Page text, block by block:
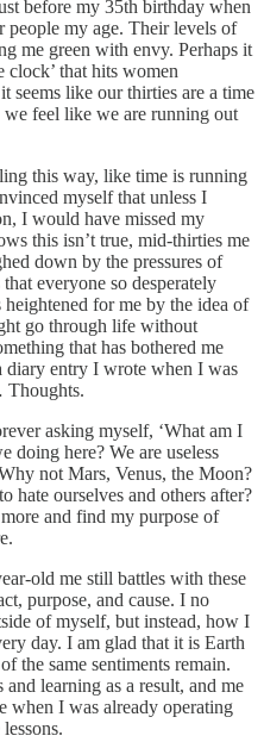
before my 35th birthday when
people my age. Their levels of
me green with envy. Perhaps it
clock’ that hits women
seems like our thirties are a time
feel like we are running out
this way, like time is running
myself that unless I
I would have missed my
this isn’t true, mid-thirties me
down by the pressures of
everyone so desperately
for me by the idea of
go through life without
that has bothered me
diary entry I wrote when I was
asking myself, ‘What am I
doing here? We are useless
not Mars, Venus, the Moon?
hate ourselves and others after?
and find my purpose of
old me still battles with these
purpose, and cause. I no
of myself, but instead, how I
day. I am glad that it is Earth
the same sentiments remain.
learning as a result, and me
when I was already operating